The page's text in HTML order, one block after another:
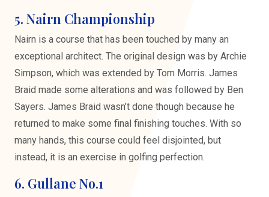
5. Nairn Championship
Nairn is a course that has been touched by many an
exceptional architect. The original design was by Archie
Simpson, which was extended by Tom Morris. James
Braid made some alterations and was followed by Ben
Sayers. James Braid wasn’t done though because he
returned to make some final finishing touches. With so
many hands, this course could feel disjointed, but
instead, it is an exercise in golfing perfection.
6. Gullane No.1